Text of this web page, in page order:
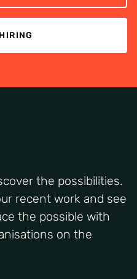
the possibilities.
recent work and see
the possible with
on the